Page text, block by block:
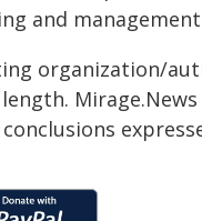
and
organization/